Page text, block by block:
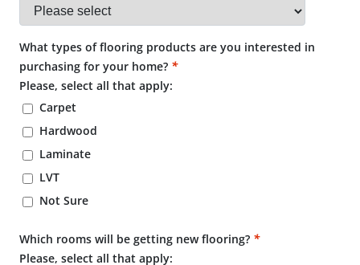
What types of flooring products are you interested in
purchasing for your home? *
Please, select all that apply:
Carpet
Hardwood
Laminate
LVT
Not Sure
Which rooms will be getting new flooring? *
Please, select all that apply: